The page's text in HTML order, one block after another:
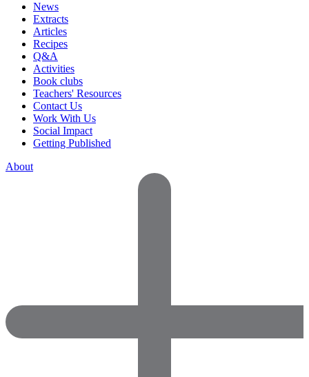
News
Extracts
Articles
Recipes
Q&A
Activities
Book clubs
Teachers' Resources
Contact Us
Work With Us
Social Impact
Getting Published
About